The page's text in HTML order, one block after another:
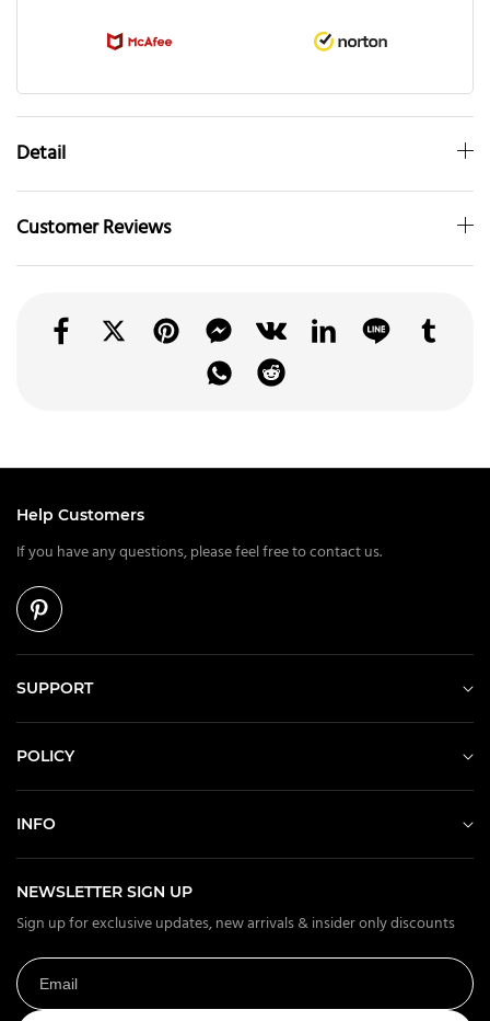
Detail
Customer Reviews
Help Customers
If you have any questions, please feel free to contact us.
SUPPORT
POLICY
INFO
NEWSLETTER SIGN UP
Sign up for exclusive updates, new arrivals & insider only discounts